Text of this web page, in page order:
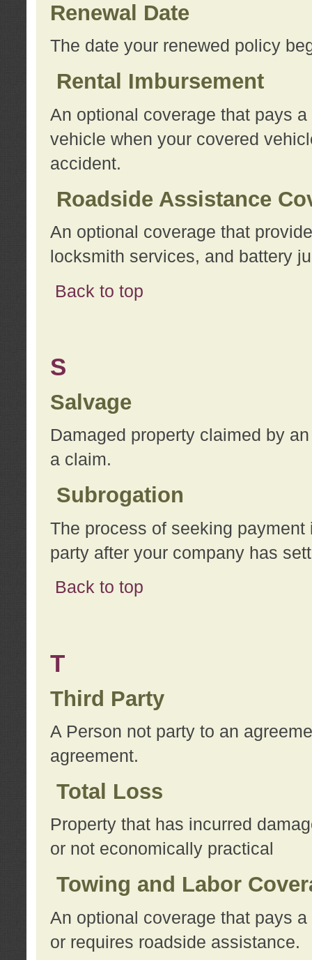
Renewal Date
The date your renewed policy
Rental Imbursement
An optional coverage that pays
vehicle when your covered
accident.
Roadside Assistance
An optional coverage that
locksmith services, and battery
Back to top
S
Salvage
Damaged property claimed by
a claim.
Subrogation
The process of seeking
party after your company has
Back to top
T
Third Party
A Person not party to an
agreement.
Total Loss
Property that has incurred
or not economically practical
Towing and Labor
An optional coverage that pays
or requires roadside assistance.